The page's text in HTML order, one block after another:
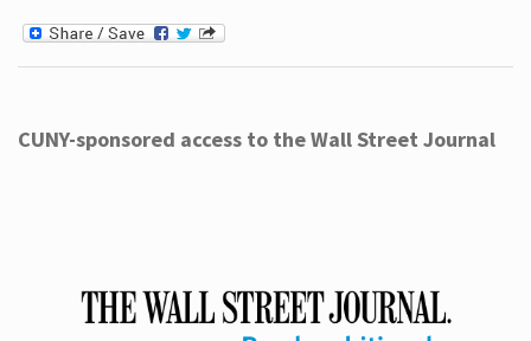
CUNY-sponsored access to the Wall Street Journal